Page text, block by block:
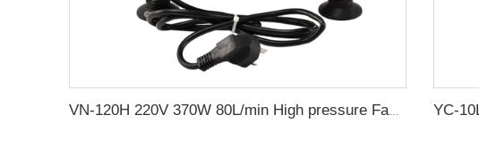
VN-120H 220V 370W 80L/min High pressure Factory Customize 220v Negative Pressure Pumping Suction Small Oil Free Vacuum Pump